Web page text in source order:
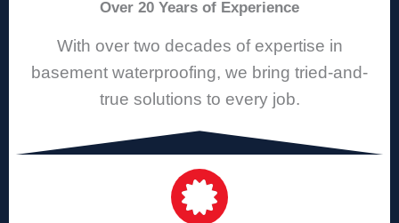
Over 20 Years of Experience
With over two decades of expertise in
basement waterproofing, we bring tried-and-
true solutions to every job.